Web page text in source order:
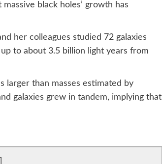
black holes’ growth has
her colleagues studied 72 galaxies
to about 3.5 billion light years from
larger than masses estimated by
galaxies grew in tandem, implying that